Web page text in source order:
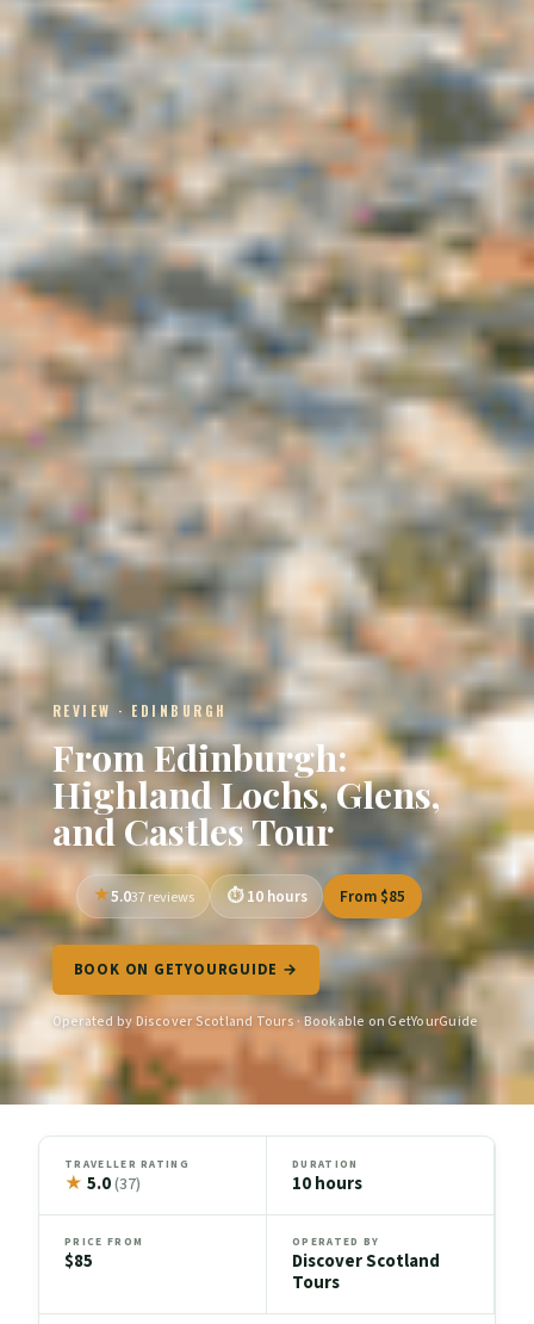
REVIEW · EDINBURGH
From Edinburgh:
Highland Lochs, Glens,
and Castles Tour
5.037 reviews 10 hours From $85
BOOK ON GETYOURGUIDE →
Operated by Discover Scotland Tours · Bookable on GetYourGuide
TRAVELLER RATING
★ 5.0(37)
DURATION
10 hours
PRICE FROM
$85
OPERATED BY
Discover Scotland
Tours